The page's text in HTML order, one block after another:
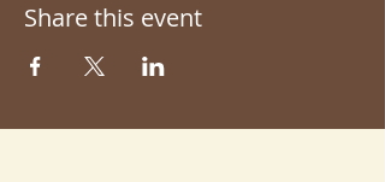
Share this event